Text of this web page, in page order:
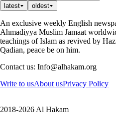
latest
oldest
An exclusive weekly English
Ahmadiyya Muslim Jamaat
teachings of Islam as revived by
Qadian, peace be on him.
Contact us: Info@alhakam.org
Write to usAbout usPrivacy Policy
2018-2026 Al Hakam